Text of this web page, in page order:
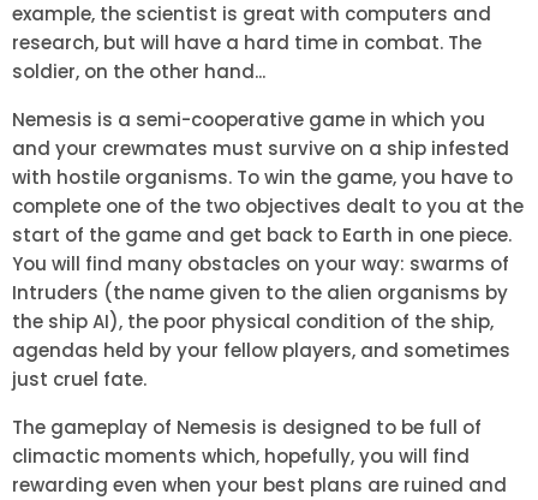
example, the scientist is great with computers and
research, but will have a hard time in combat. The
soldier, on the other hand...
Nemesis is a semi-cooperative game in which you
and your crewmates must survive on a ship infested
with hostile organisms. To win the game, you have to
complete one of the two objectives dealt to you at the
start of the game and get back to Earth in one piece.
You will find many obstacles on your way: swarms of
Intruders (the name given to the alien organisms by
the ship AI), the poor physical condition of the ship,
agendas held by your fellow players, and sometimes
just cruel fate.
The gameplay of Nemesis is designed to be full of
climactic moments which, hopefully, you will find
rewarding even when your best plans are ruined and